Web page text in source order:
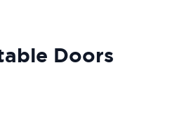
Doors